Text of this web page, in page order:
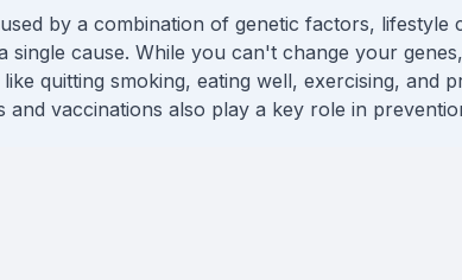
by a combination of genetic factors, lifestyle
single cause. While you can't change your
quitting smoking, eating well, exercising, and
vaccinations also play a key role in